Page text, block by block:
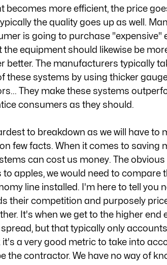
becomes more efficient, the price
the quality goes up as well.
is going to purchase "expensive"
equipment should likewise be
better. The manufacturers typically
these systems by using thicker
They make these systems
consumers as they should.
to breakdown as we will have to
few facts. When it comes to saving
can cost us money. The
to apples, we would need to compare
line installed. I'm here to tell you
their competition and purposely
It's when we get to the higher end
but that typically only
a very good metric to take into
the contractor. We have no way of